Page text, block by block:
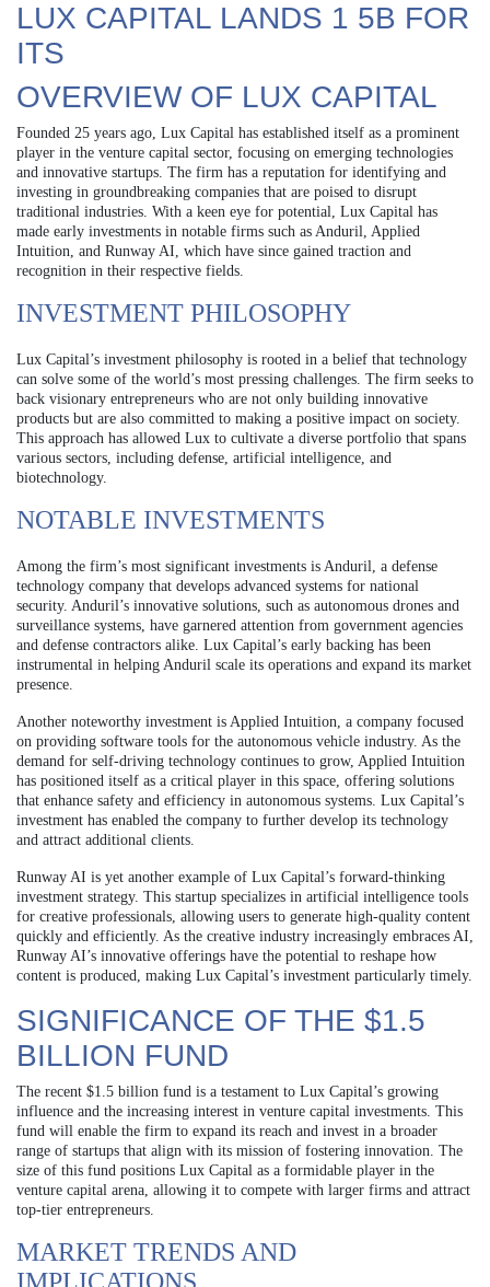
LUX CAPITAL LANDS 1 5B FOR
ITS
OVERVIEW OF LUX CAPITAL
Founded 25 years ago, Lux Capital has established itself as a prominent
player in the venture capital sector, focusing on emerging technologies
and innovative startups. The firm has a reputation for identifying and
investing in groundbreaking companies that are poised to disrupt
traditional industries. With a keen eye for potential, Lux Capital has
made early investments in notable firms such as Anduril, Applied
Intuition, and Runway AI, which have since gained traction and
recognition in their respective fields.
INVESTMENT PHILOSOPHY
Lux Capital’s investment philosophy is rooted in a belief that technology
can solve some of the world’s most pressing challenges. The firm seeks to
back visionary entrepreneurs who are not only building innovative
products but are also committed to making a positive impact on society.
This approach has allowed Lux to cultivate a diverse portfolio that spans
various sectors, including defense, artificial intelligence, and
biotechnology.
NOTABLE INVESTMENTS
Among the firm’s most significant investments is Anduril, a defense
technology company that develops advanced systems for national
security. Anduril’s innovative solutions, such as autonomous drones and
surveillance systems, have garnered attention from government agencies
and defense contractors alike. Lux Capital’s early backing has been
instrumental in helping Anduril scale its operations and expand its market
presence.
Another noteworthy investment is Applied Intuition, a company focused
on providing software tools for the autonomous vehicle industry. As the
demand for self-driving technology continues to grow, Applied Intuition
has positioned itself as a critical player in this space, offering solutions
that enhance safety and efficiency in autonomous systems. Lux Capital’s
investment has enabled the company to further develop its technology
and attract additional clients.
Runway AI is yet another example of Lux Capital’s forward-thinking
investment strategy. This startup specializes in artificial intelligence tools
for creative professionals, allowing users to generate high-quality content
quickly and efficiently. As the creative industry increasingly embraces AI,
Runway AI’s innovative offerings have the potential to reshape how
content is produced, making Lux Capital’s investment particularly timely.
SIGNIFICANCE OF THE $1.5
BILLION FUND
The recent $1.5 billion fund is a testament to Lux Capital’s growing
influence and the increasing interest in venture capital investments. This
fund will enable the firm to expand its reach and invest in a broader
range of startups that align with its mission of fostering innovation. The
size of this fund positions Lux Capital as a formidable player in the
venture capital arena, allowing it to compete with larger firms and attract
top-tier entrepreneurs.
MARKET TRENDS AND